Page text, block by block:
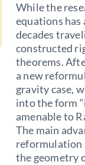
While the
equations
decades
constructed
theorems.
a new
gravity case,
into the form
amenable to
The main
reformulation
the geometry